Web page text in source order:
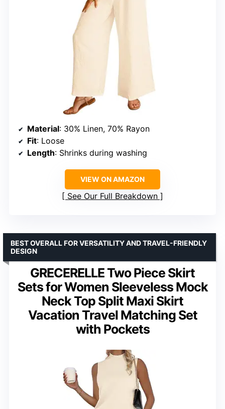
Material: 30% Linen, 70% Rayon
Fit: Loose
Length: Shrinks during washing
VIEW ON AMAZON
See Our Full Breakdown
GRECERELLE Two Piece Skirt
Sets for Women Sleeveless Mock
Neck Top Split Maxi Skirt
Vacation Travel Matching Set
with Pockets
BEST OVERALL FOR VERSATILITY AND TRAVEL-FRIENDLY
DESIGN